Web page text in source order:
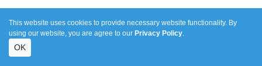
This website uses cookies to provide necessary website functionality. By
using our website, you are agree to our Privacy Policy.
OK